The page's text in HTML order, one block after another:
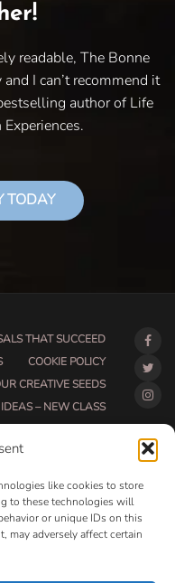
like cookies to store
to these technologies will
or unique IDs on this
may adversely affect certain
readable, The Bonne
I can’t recommend it
author of Life
TODAY
THAT SUCCEED
COOKIE POLICY
CREATIVE SEEDS
– NEW CLASS
ACCOUNTABILITY
PAGE
FOR WRITERS
YOU GET DONE THIS